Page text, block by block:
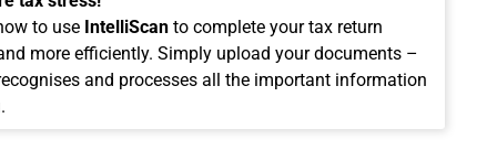
to use IntelliScan to complete your tax return
more efficiently. Simply upload your documents –
and processes all the important information